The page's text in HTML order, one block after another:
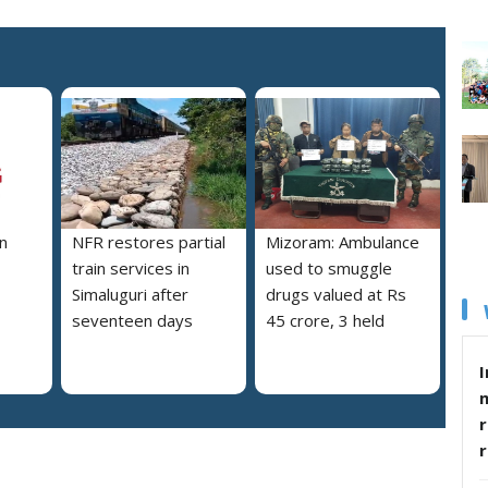
NFR restores partial
train services in
Simaluguri after
seventeen days
Mizoram: Ambulance
used to smuggle
drugs valued at Rs
45 crore, 3 held